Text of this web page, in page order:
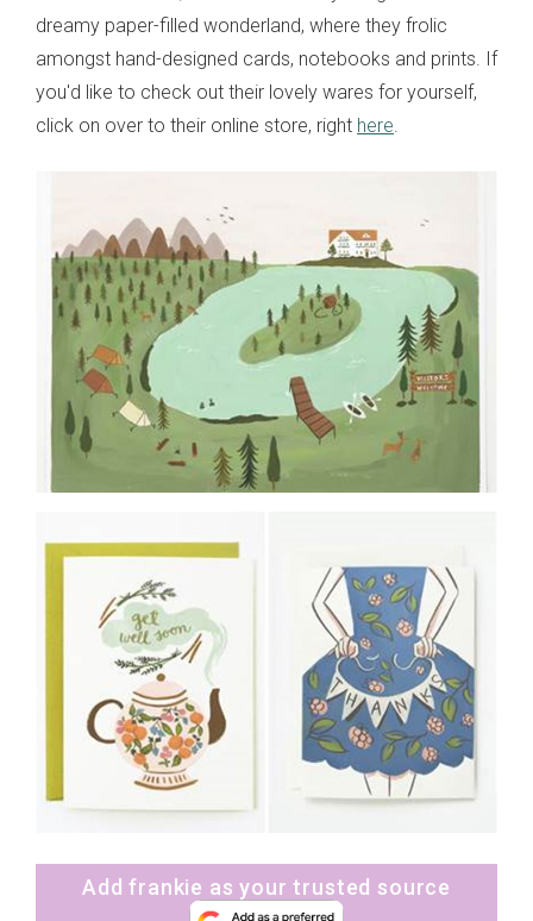
dreamy paper-filled wonderland, where they frolic
amongst hand-designed cards, notebooks and prints. If
you'd like to check out their lovely wares for yourself,
click on over to their online store, right here.
Add frankie as your trusted source